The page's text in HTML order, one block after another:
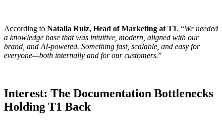
According to Natalia Ruiz, Head of Marketing at T1, “We needed
a knowledge base that was intuitive, modern, aligned with our
brand, and AI-powered. Something fast, scalable, and easy for
everyone—both internally and for our customers.”
Interest: The Documentation Bottlenecks
Holding T1 Back